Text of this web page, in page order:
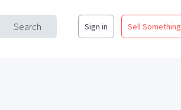
Search Sign in Sell Something